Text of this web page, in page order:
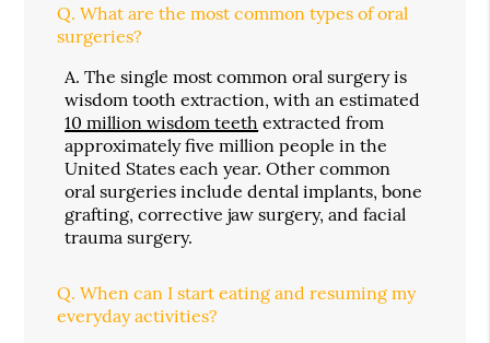
Q. What are the most common types of oral
surgeries?
A. The single most common oral surgery is
wisdom tooth extraction, with an estimated
10 million wisdom teeth extracted from
approximately five million people in the
United States each year. Other common
oral surgeries include dental implants, bone
grafting, corrective jaw surgery, and facial
trauma surgery.
Q. When can I start eating and resuming my
everyday activities?